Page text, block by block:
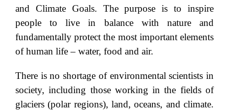
and Climate Goals. The purpose is to inspire
people to live in balance with nature and
fundamentally protect the most important elements
of human life – water, food and air.
There is no shortage of environmental scientists in
society, including those working in the fields of
glaciers (polar regions), land, oceans, and climate.